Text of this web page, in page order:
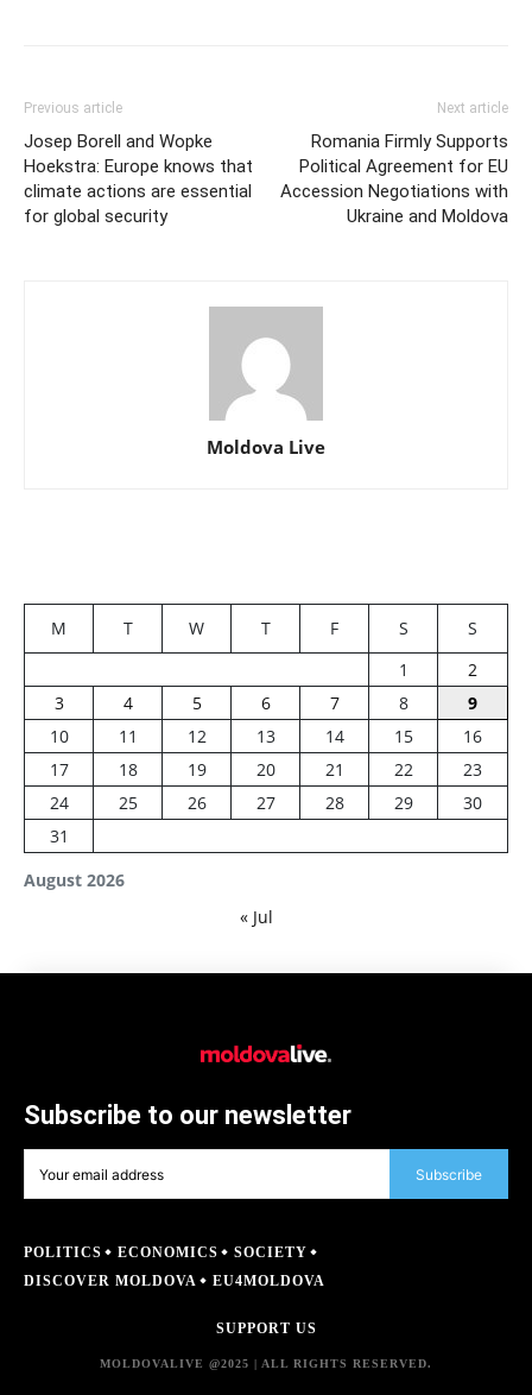
Previous article
Josep Borell and Wopke
Hoekstra: Europe knows that
climate actions are essential
for global security
Next article
Romania Firmly Supports
Political Agreement for EU
Accession Negotiations with
Ukraine and Moldova
Moldova Live
August 2026
M T W T F S
S
1
2
3
4 5 6 7 8
9
10
11 12 13 14 15
16
17
18 19 20 21 22
23
24
25 26 27 28 29
30
31
« Jul
Subscribe to our newsletter
Subscribe
POLITICS ECONOMICS
SOCIETY
DISCOVER MOLDOVA
EU4MOLDOVA
SUPPORT US
MOLDOVALIVE @2025 | ALL RIGHTS RESERVED.